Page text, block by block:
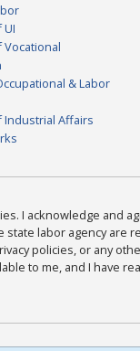
UI
Vocational
& Labor
Industrial Affairs
I acknowledge and
labor agency are
policies, or any
to me, and I have